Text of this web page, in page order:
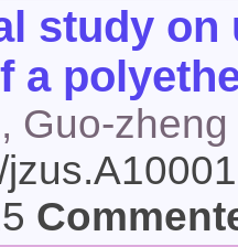
study
a
Guo-